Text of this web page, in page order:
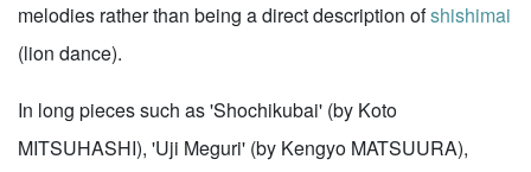
melodies rather than being a direct description ofshishimai
(lion dance).
In long pieces such as 'Shochikubai' (by Koto
MITSUHASHI), 'Uji Meguri' (by Kengyo MATSUURA),